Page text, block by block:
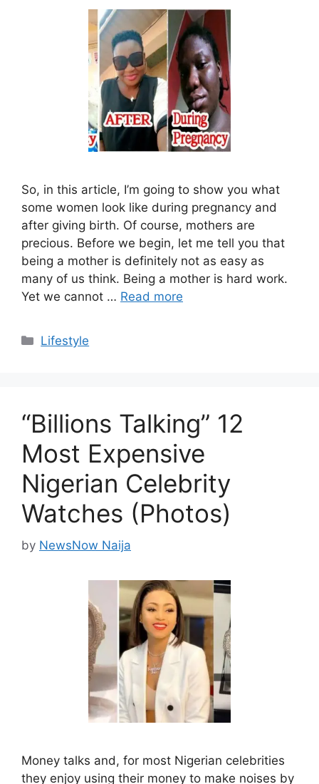
So, in this article, I’m going to show you what
some women look like during pregnancy and
after giving birth. Of course, mothers are
precious. Before we begin, let me tell you that
being a mother is definitely not as easy as
many of us think. Being a mother is hard work.
Yet we cannot … Read more
Categories
Lifestyle
“Billions Talking” 12
Most Expensive
Nigerian Celebrity
Watches (Photos)
by NewsNow Naija
Money talks and, for most Nigerian celebrities
they enjoy using their money to make noises by